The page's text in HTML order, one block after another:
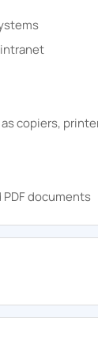
copiers,
documents